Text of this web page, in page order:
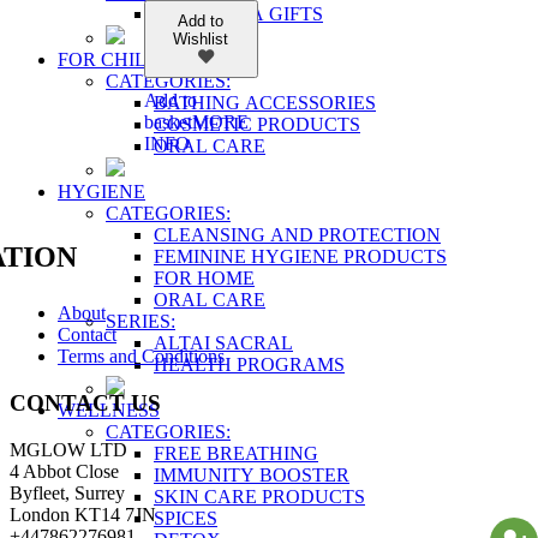
SHAMBALA GIFTS
FOR CHILDREN
CATEGORIES:
BATHING ACCESSORIES
COSMETIC PRODUCTS
ORAL CARE
HYGIENE
CATEGORIES:
CLEANSING AND PROTECTION
FEMININE HYGIENE PRODUCTS
FOR HOME
ORAL CARE
SERIES:
ALTAI SACRAL
HEALTH PROGRAMS
WELLNESS
CATEGORIES:
FREE BREATHING
IMMUNITY BOOSTER
SKIN CARE PRODUCTS
SPICES
Add to
Wishlist
Add to
basketMORE
INFO
About
Contact
Terms and Conditions
CONTACT US
MGLOW LTD
4 Abbot Close
Byfleet, Surrey
London KT14 7JN